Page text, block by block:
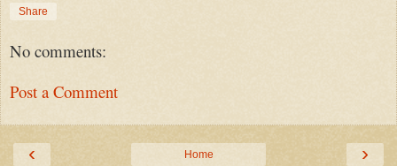
Share
No comments:
Post a Comment
‹ ›
Home